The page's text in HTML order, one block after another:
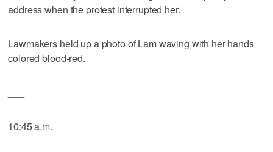
address when the protest interrupted her.
Lawmakers held up a photo of Lam waving with her hands
colored blood-red.
10:45 a.m.